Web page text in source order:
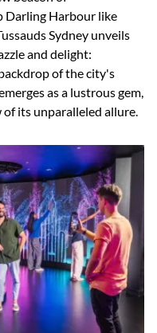
Darling Harbour like
Sydney unveils
and delight:
of the city's
as a lustrous gem,
its unparalleled allure.